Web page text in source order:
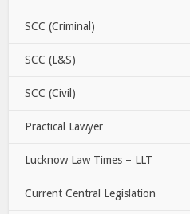
SCC (Criminal)
SCC (L&S)
SCC (Civil)
Practical Lawyer
Lucknow Law Times – LLT
Current Central Legislation